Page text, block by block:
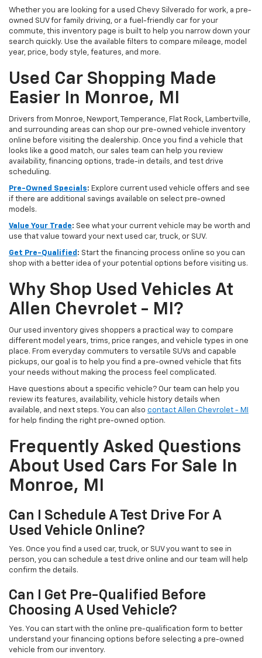
Whether you are looking for a used Chevy Silverado for work, a pre-
owned SUV for family driving, or a fuel-friendly car for your
commute, this inventory page is built to help you narrow down your
search quickly. Use the available filters to compare mileage, model
year, price, body style, features, and more.
Used Car Shopping Made
Easier In Monroe, MI
Drivers from Monroe, Newport, Temperance, Flat Rock, Lambertville,
and surrounding areas can shop our pre-owned vehicle inventory
online before visiting the dealership. Once you find a vehicle that
looks like a good match, our sales team can help you review
availability, financing options, trade-in details, and test drive
scheduling.
Pre-Owned Specials: Explore current used vehicle offers and see
if there are additional savings available on select pre-owned
models.
Value Your Trade: See what your current vehicle may be worth and
use that value toward your next used car, truck, or SUV.
Get Pre-Qualified : Start the financing process online so you can
shop with a better idea of your potential options before visiting us.
Why Shop Used Vehicles At
Allen Chevrolet - MI?
Our used inventory gives shoppers a practical way to compare
different model years, trims, price ranges, and vehicle types in one
place. From everyday commuters to versatile SUVs and capable
pickups, our goal is to help you find a pre-owned vehicle that fits
your needs without making the process feel complicated.
Have questions about a specific vehicle? Our team can help you
review its features, availability, vehicle history details when
available, and next steps. You can also contact Allen Chevrolet - MI
for help finding the right pre-owned option.
Frequently Asked Questions
About Used Cars For Sale In
Monroe, MI
Can I Schedule A Test Drive For A
Used Vehicle Online?
Yes. Once you find a used car, truck, or SUV you want to see in
person, you can schedule a test drive online and our team will help
confirm the details.
Can I Get Pre-Qualified Before
Choosing A Used Vehicle?
Yes. You can start with the online pre-qualification form to better
understand your financing options before selecting a pre-owned
vehicle from our inventory.